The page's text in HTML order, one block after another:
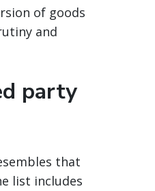
of goods
and
party
that
list includes